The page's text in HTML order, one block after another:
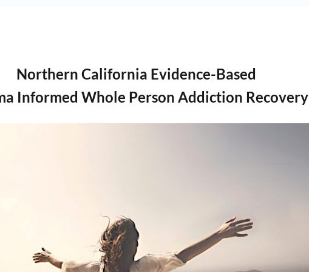
Northern California Evidence-Based
Informed Whole Person Addiction Recovery